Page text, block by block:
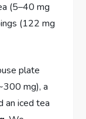
(5–40 mg
(122 mg
plate
mg), a
an iced tea